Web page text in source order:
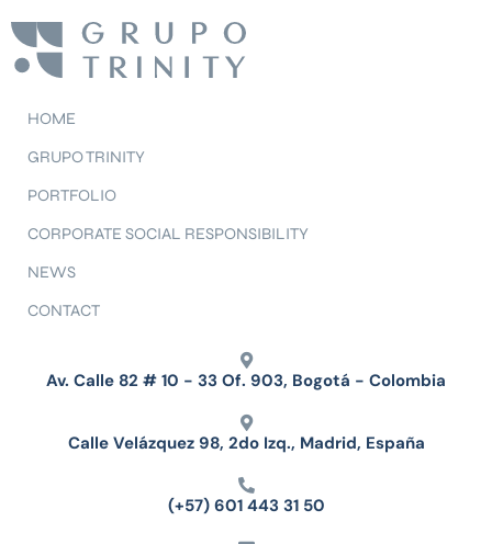
HOME
GRUPO TRINITY
PORTFOLIO
CORPORATE SOCIAL RESPONSIBILITY
NEWS
CONTACT
Av. Calle 82 # 10 - 33 Of. 903, Bogotá - Colombia
Calle Velázquez 98, 2do Izq., Madrid, España
(+57) 601 443 31 50